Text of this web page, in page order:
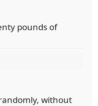
pounds of
without